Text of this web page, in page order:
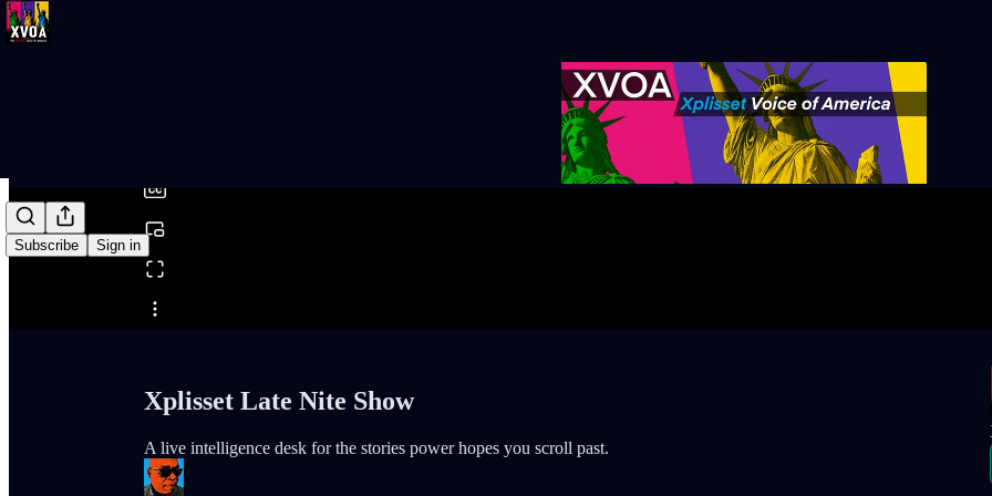
Subscribe Sign in
Share from 0:00
Xplisset Late Nite Show
A live intelligence desk for the stories power hopes you scroll past.